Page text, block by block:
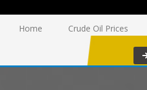
Home Crude Oil Prices